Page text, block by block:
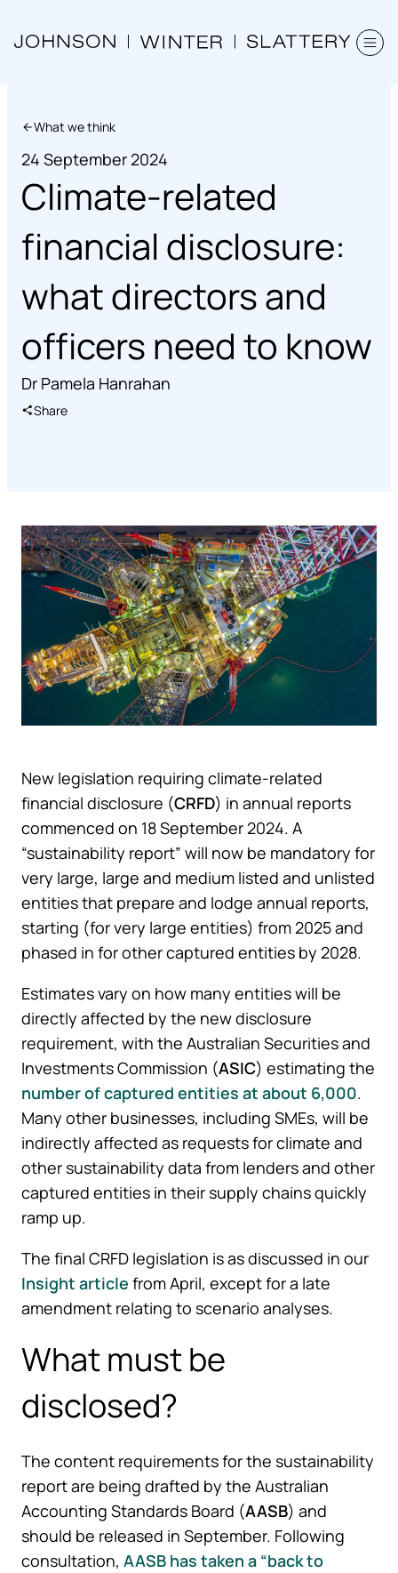
What we think
24 September 2024
Climate-related
financial disclosure:
what directors and
officers need to know
Dr Pamela Hanrahan
Share
New legislation requiring climate-related
financial disclosure (CRFD) in annual reports
commenced on 18 September 2024. A
“sustainability report” will now be mandatory for
very large, large and medium listed and unlisted
entities that prepare and lodge annual reports,
starting (for very large entities) from 2025 and
phased in for other captured entities by 2028.
Estimates vary on how many entities will be
directly affected by the new disclosure
requirement, with the Australian Securities and
Investments Commission (ASIC) estimating the
number of captured entities at about 6,000.
Many other businesses, including SMEs, will be
indirectly affected as requests for climate and
other sustainability data from lenders and other
captured entities in their supply chains quickly
ramp up.
The final CRFD legislation is as discussed in our
Insight article from April, except for a late
amendment relating to scenario analyses.
What must be
disclosed?
The content requirements for the sustainability
report are being drafted by the Australian
Accounting Standards Board (AASB) and
should be released in September. Following
consultation, AASB has taken a “back to